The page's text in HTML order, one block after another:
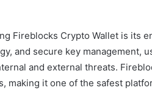
Fireblocks Crypto Wallet is its
and secure key management,
and external threats.
making it one of the safest